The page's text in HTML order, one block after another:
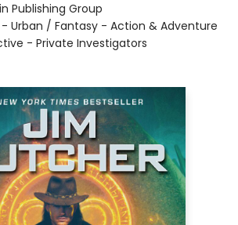
Publishing Group
Urban / Fantasy - Action & Adventure
- Private Investigators